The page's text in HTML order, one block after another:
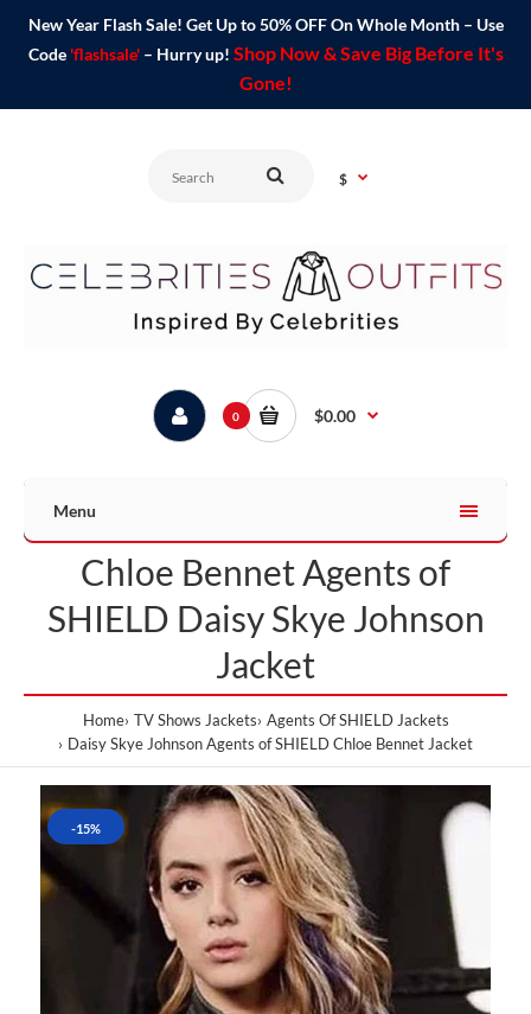
New Year Flash Sale! Get Up to 50% OFF On Whole Month – Use
Code 'flashsale'– Hurry up! Shop Now & Save Big Before It's
Gone!
$
0 $0.00
Menu
Chloe Bennet Agents of
SHIELD Daisy Skye Johnson
Jacket
Home TV Shows Jackets Agents Of SHIELD Jackets
Daisy Skye Johnson Agents of SHIELD Chloe Bennet Jacket
-15%